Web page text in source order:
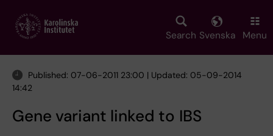
main
Search Svenska Menu
Published: 07-06-2011 23:00 | Updated: 05-09-2014
14:42
Gene variant linked to IBS